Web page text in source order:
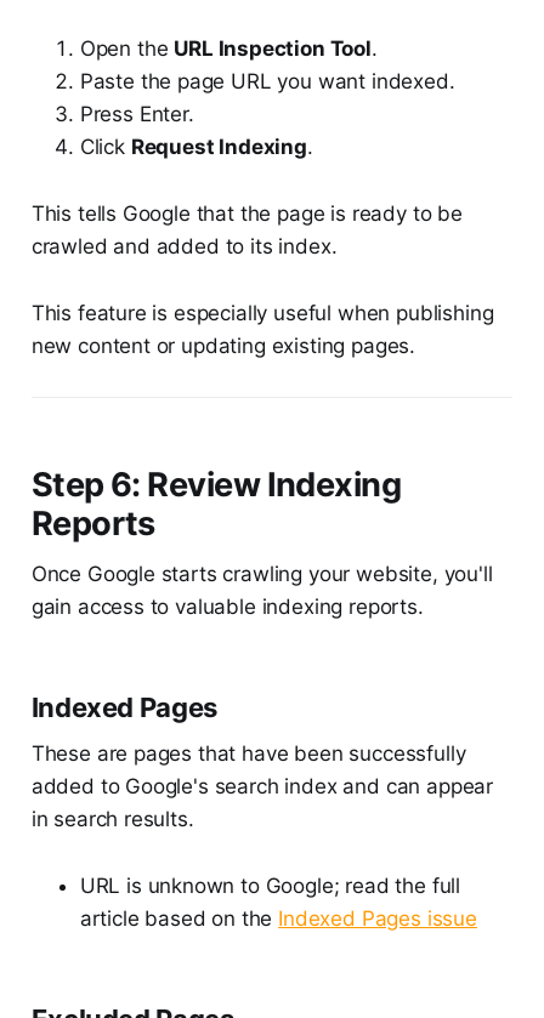
Open the URL Inspection Tool.
Paste the page URL you want indexed.
Press Enter.
Click Request Indexing.
This tells Google that the page is ready to be
crawled and added to its index.
This feature is especially useful when publishing
new content or updating existing pages.
Step 6: Review Indexing
Reports
Once Google starts crawling your website, you'll
gain access to valuable indexing reports.
Indexed Pages
These are pages that have been successfully
added to Google's search index and can appear
in search results.
URL is unknown to Google; read the full
article based on the Indexed Pages issue